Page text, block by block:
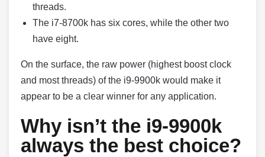
threads.
The i7-8700k has six cores, while the other two
have eight.
On the surface, the raw power (highest boost clock
and most threads) of the i9-9900k would make it
appear to be a clear winner for any application.
Why isn’t the i9-9900k
always the best choice?